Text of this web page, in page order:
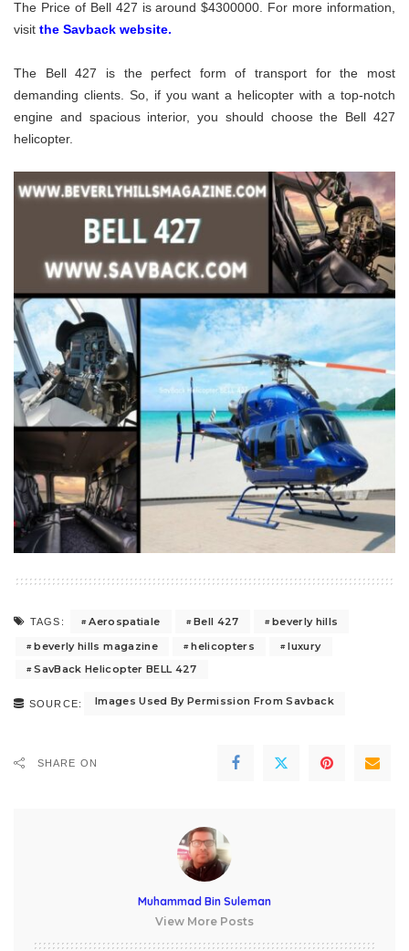
The Price of Bell 427 is around $4300000. For more information,
visit the Savback website.
The Bell 427 is the perfect form of transport for the most
demanding clients. So, if you want a helicopter with a top-notch
engine and spacious interior, you should choose the Bell 427
helicopter.
TAGS: Aerospatiale Bell 427
beverly hills
beverly hills magazine
helicopters
luxury
SavBack Helicopter BELL 427
SOURCE: Images Used By Permission From Savback
SHARE ON
Muhammad Bin Suleman
View More Posts